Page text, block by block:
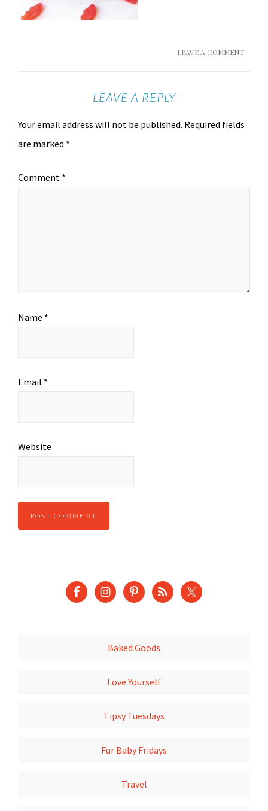
LEAVE A COMMENT
LEAVE A REPLY
Your email address will not be published. Required fields
are marked *
Comment *
Name *
Email *
Website
Baked Goods
Love Yourself
Tipsy Tuesdays
Fur Baby Fridays
Travel